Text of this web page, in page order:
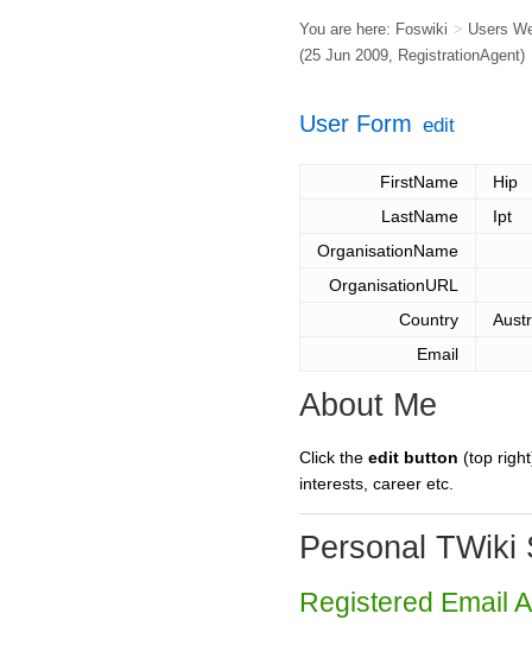
You are here: Foswiki > Users
(25 Jun 2009, RegistrationAgent)
User Form edit
FirstName
Hip
LastName
Ipt
OrganisationName
OrganisationURL
Country
Email
About Me
Click the edit button (top
interests, career etc.
Personal TWiki
Registered Email